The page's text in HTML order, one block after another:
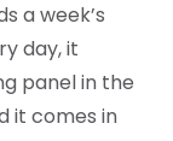
a week’s
day, it
panel in the
it comes in